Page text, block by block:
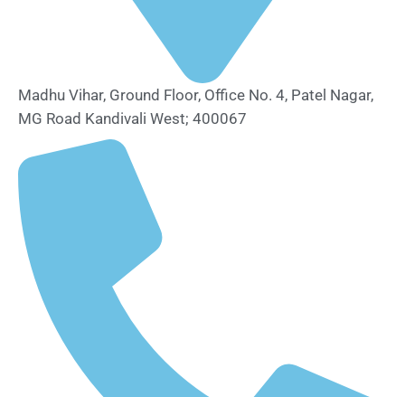
Madhu Vihar, Ground Floor, Office No. 4, Patel Nagar,
MG Road Kandivali West; 400067